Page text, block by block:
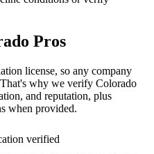
Pros
license, so any company
why we verify Colorado
and reputation, plus
when provided.
verified